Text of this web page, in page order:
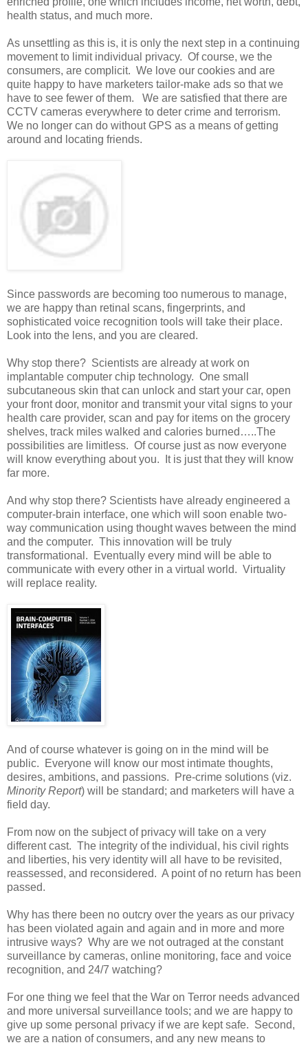
health status, and much more.
As unsettling as this is, it is only the next step in a continuing
movement to limit individual privacy. Of course, we the
consumers, are complicit. We love our cookies and are
quite happy to have marketers tailor-make ads so that we
have to see fewer of them. We are satisfied that there are
CCTV cameras everywhere to deter crime and terrorism.
We no longer can do without GPS as a means of getting
around and locating friends.
Since passwords are becoming too numerous to manage,
we are happy than retinal scans, fingerprints, and
sophisticated voice recognition tools will take their place.
Look into the lens, and you are cleared.
Why stop there? Scientists are already at work on
implantable computer chip technology. One small
subcutaneous skin that can unlock and start your car, open
your front door, monitor and transmit your vital signs to your
health care provider, scan and pay for items on the grocery
shelves, track miles walked and calories burned…..The
possibilities are limitless. Of course just as now everyone
will know everything about you. It is just that they will know
far more.
And why stop there? Scientists have already engineered a
computer-brain interface, one which will soon enable two-
way communication using thought waves between the mind
and the computer. This innovation will be truly
transformational. Eventually every mind will be able to
communicate with every other in a virtual world. Virtuality
will replace reality.
And of course whatever is going on in the mind will be
public. Everyone will know our most intimate thoughts,
desires, ambitions, and passions. Pre-crime solutions (viz.
Minority Report) will be standard; and marketers will have a
field day.
From now on the subject of privacy will take on a very
different cast. The integrity of the individual, his civil rights
and liberties, his very identity will all have to be revisited,
reassessed, and reconsidered. A point of no return has been
passed.
Why has there been no outcry over the years as our privacy
has been violated again and again and in more and more
intrusive ways? Why are we not outraged at the constant
surveillance by cameras, online monitoring, face and voice
recognition, and 24/7 watching?
For one thing we feel that the War on Terror needs advanced
and more universal surveillance tools; and we are happy to
give up some personal privacy if we are kept safe. Second,
we are a nation of consumers, and any new means to